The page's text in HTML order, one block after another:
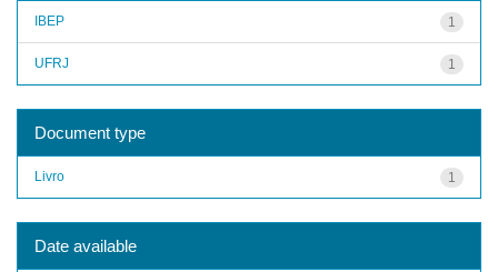
1
IBEP
1
UFRJ
Document type
1
Livro
Date available